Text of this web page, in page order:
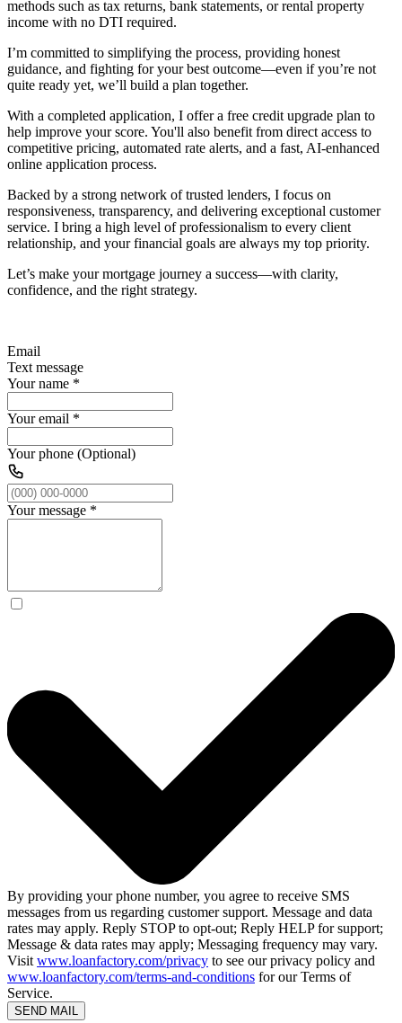
methods such as tax returns, bank statements, or rental property
income with no DTI required.
I’m committed to simplifying the process, providing honest
guidance, and fighting for your best outcome—even if you’re not
quite ready yet, we’ll build a plan together.
With a completed application, I offer a free credit upgrade plan to
help improve your score. You'll also benefit from direct access to
competitive pricing, automated rate alerts, and a fast, AI-enhanced
online application process.
Backed by a strong network of trusted lenders, I focus on
responsiveness, transparency, and delivering exceptional customer
service. I bring a high level of professionalism to every client
relationship, and your financial goals are always my top priority.
Let’s make your mortgage journey a success—with clarity,
confidence, and the right strategy.
Email
Text message
Your name *
Your email *
Your phone (Optional)
Your message *
By providing your phone number, you agree to receive SMS
messages from us regarding customer support. Message and data
rates may apply. Reply STOP to opt-out; Reply HELP for support;
Message & data rates may apply; Messaging frequency may vary.
Visit www.loanfactory.com/privacy to see our privacy policy and
www.loanfactory.com/terms-and-conditions for our Terms of
Service.
SEND MAIL